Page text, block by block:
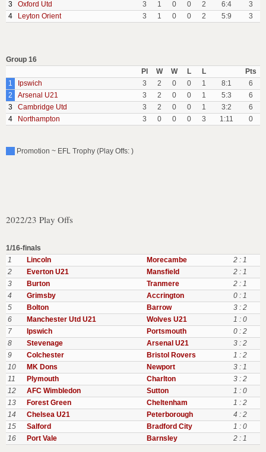
3 Oxford Utd 3 1 0 0 2 6:4
3
4
Leyton Orient 3 1 0 0 2 5:9 3
Group 16
Pl
W W L L
Pts
1
Ipswich 3 2 0 0 1 8:1
6
2
Arsenal U21 3 2 0 0 1 5:3
6
3
Cambridge Utd 3 2 0 0 1 3:2
6
4
Northampton 3 0 0 0 3 1:11 0
Promotion ~ EFL Trophy (Play Offs: )
2022/23 Play Offs
1/16-finals
1
Lincoln Morecambe
2 : 1
2
Everton U21 Mansfield
2 : 1
3
Burton Tranmere
2 : 1
4
Grimsby Accrington
0 : 1
5
Bolton Barrow
3 : 2
6
Manchester Utd U21 Wolves U21
1 : 0
7
Ipswich Portsmouth
0 : 2
8
Stevenage Arsenal U21
3 : 2
9
Colchester Bristol Rovers
1 : 2
10
MK Dons Newport
3 : 1
11
Plymouth Charlton
3 : 2
12
AFC Wimbledon Sutton
1 : 0
13
Forest Green Cheltenham
1 : 2
14
Chelsea U21 Peterborough
4 : 2
15
Salford Bradford City
1 : 0
16
Port Vale Barnsley 2 : 1